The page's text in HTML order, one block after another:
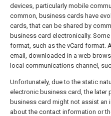
devices, particularly mobile
common, business cards have
cards, that can be shared by
business card electronically.
format, such as the vCard format.
email, downloaded in a web
local communications channel,
Unfortunately, due to the static
electronic business card, the
business card might not assist
about the contact information or